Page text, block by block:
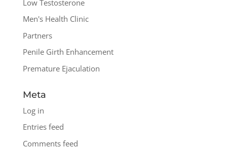
Low Testosterone
Men's Health Clinic
Partners
Penile Girth Enhancement
Premature Ejaculation
Meta
Log in
Entries feed
Comments feed